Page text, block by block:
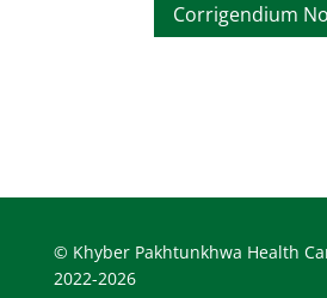
Corrigendium
© Khyber Pakhtunkhwa Health
2022-2026